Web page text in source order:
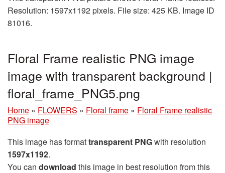
Resolution: 1597x1192 pixels. File size: 425 KB. Image ID
81016.
Floral Frame realistic PNG image
image with transparent background |
floral_frame_PNG5.png
Home » FLOWERS » Floral frame » Floral Frame realistic
PNG image
This image has formattransparent PNGwith resolution
1597x1192.
You can download this image in best resolution from this